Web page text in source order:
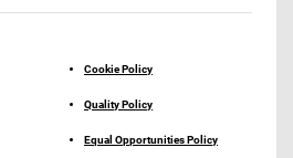
Cookie Policy
Quality Policy
Equal Opportunities Policy